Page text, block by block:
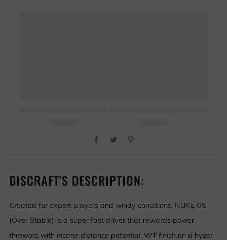
Facebook
Twitter
DISCRAFT'S DESCRIPTION:
Created for expert players and windy conditions, NUKE OS
(Over Stable) is a super fast driver that rewards power
throwers with insane distance potential. Will finish on a hyzer